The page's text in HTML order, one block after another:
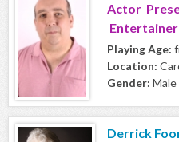
Actor
Playing Age:
Location:
Gender: Male
Derrick